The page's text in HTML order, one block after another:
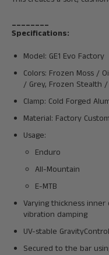
________
Specifications:
Model: GE1 Evo Factory
Colors: Frozen Moss /
/ Grey, Frozen Stealth /
Clamp: Cold Forged
Material: Factory
Usage:
Enduro
All-Mountain
E-MTB
Varying thickness
vibration damping
UV-stable
Secured to the bar